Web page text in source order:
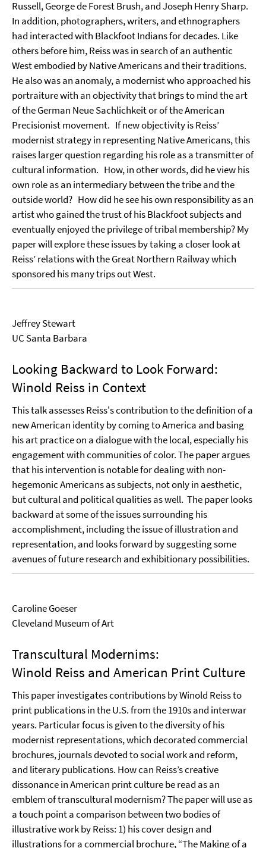
Russell, George de Forest Brush, and Joseph Henry Sharp.
In addition, photographers, writers, and ethnographers
had interacted with Blackfoot Indians for decades. Like
others before him, Reiss was in search of an authentic
West embodied by Native Americans and their traditions.
He also was an anomaly, a modernist who approached his
portraiture with an objectivity that brings to mind the art
of the German Neue Sachlichkeit or of the American
Precisionist movement. If new objectivity is Reiss’
modernist strategy in representing Native Americans, this
raises larger question regarding his role as a transmitter of
cultural information. How, in other words, did he view his
own role as an intermediary between the tribe and the
outside world? How did he see his own responsibility as an
artist who gained the trust of his Blackfoot subjects and
eventually enjoyed the privilege of tribal membership? My
paper will explore these issues by taking a closer look at
Reiss’ relations with the Great Northern Railway which
sponsored his many trips out West.
Jeffrey Stewart
UC Santa Barbara
Looking Backward to Look Forward:
Winold Reiss in Context
This talk assesses Reiss's contribution to the definition of a
new American identity by coming to America and basing
his art practice on a dialogue with the local, especially his
engagement with communities of color. The paper argues
that his intervention is notable for dealing with non-
hegemonic Americans as subjects, not only in aesthetic,
but cultural and political qualities as well. The paper looks
backward at some of the issues surrounding his
accomplishment, including the issue of illustration and
representation, and looks forward by suggesting some
avenues of future research and exhibitionary possibilities.
Caroline Goeser
Cleveland Museum of Art
Transcultural Modernims:
Winold Reiss and American Print Culture
This paper investigates contributions by Winold Reiss to
print publications in the U.S. from the 1910s and interwar
years. Particular focus is given to the diversity of his
modernist representations, which decorated commercial
brochures, journals devoted to social work and reform,
and literary publications. How can Reiss’s creative
dissonance in American print culture be read as an
emblem of transcultural modernism? The paper will use as
a touch point a comparison between two bodies of
illustrative work by Reiss: 1) his cover design and
illustrations for a commercial brochure, “The Making of a